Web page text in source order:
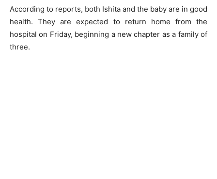
According to reports, both Ishita and the baby are in good
health. They are expected to return home from the
hospital on Friday, beginning a new chapter as a family of
three.